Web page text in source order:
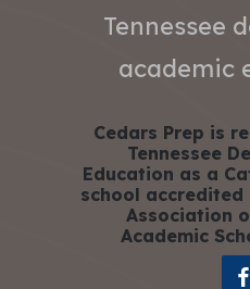
Tennessee
academic
Cedars Prep is
Tennessee
Education as a
school accredited
Association
Academic